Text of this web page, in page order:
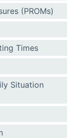
(PROMs)
Times
Situation